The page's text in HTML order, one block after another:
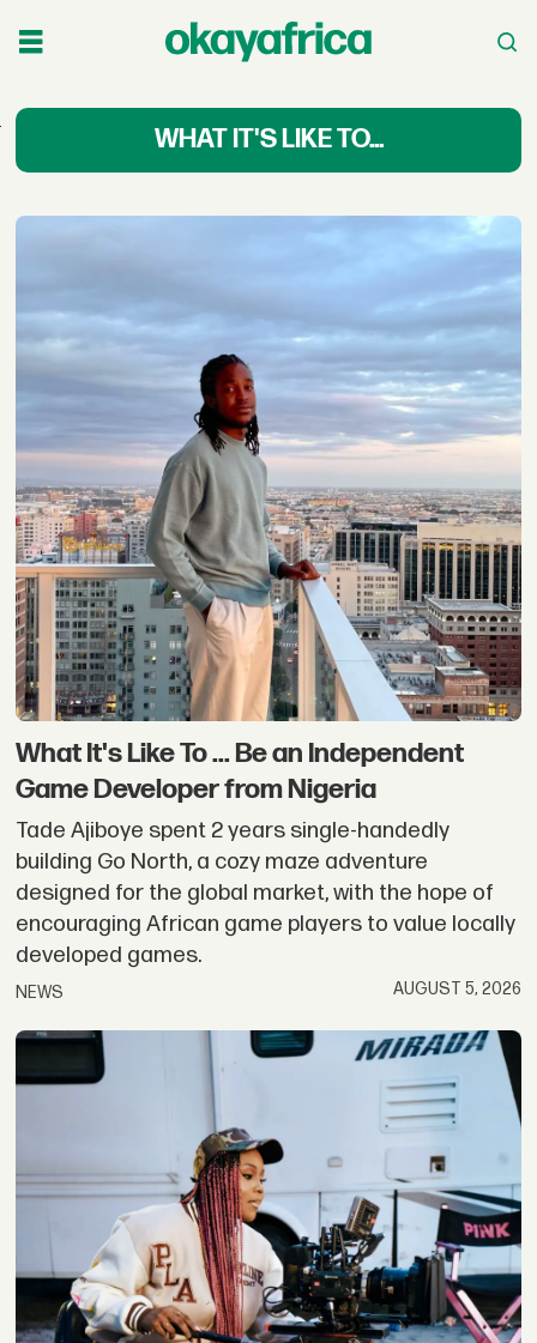
What
It’s
Like
to
Africa
Changemakers:
First-
Person
Stories
WHAT IT'S LIKE TO...
What It's Like To ... Be an Independent
Game Developer from Nigeria
Tade Ajiboye spent 2 years single-handedly
building Go North, a cozy maze adventure
designed for the global market, with the hope of
encouraging African game players to value locally
developed games.
NEWS AUGUST 5, 2026